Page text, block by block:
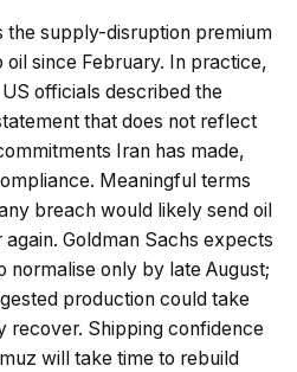
the supply-disruption premium
since February. In practice,
officials described the
that does not reflect
Iran has made,
Meaningful terms
breach would likely send oil
Goldman Sachs expects
normalise only by late August;
production could take
recover. Shipping confidence
will take time to rebuild